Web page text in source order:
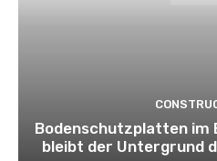
Bodenschutzplatten im
bleibt der Untergrund